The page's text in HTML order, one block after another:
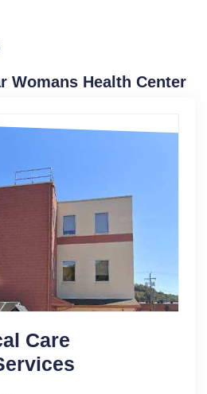
Womans Health Center
Care